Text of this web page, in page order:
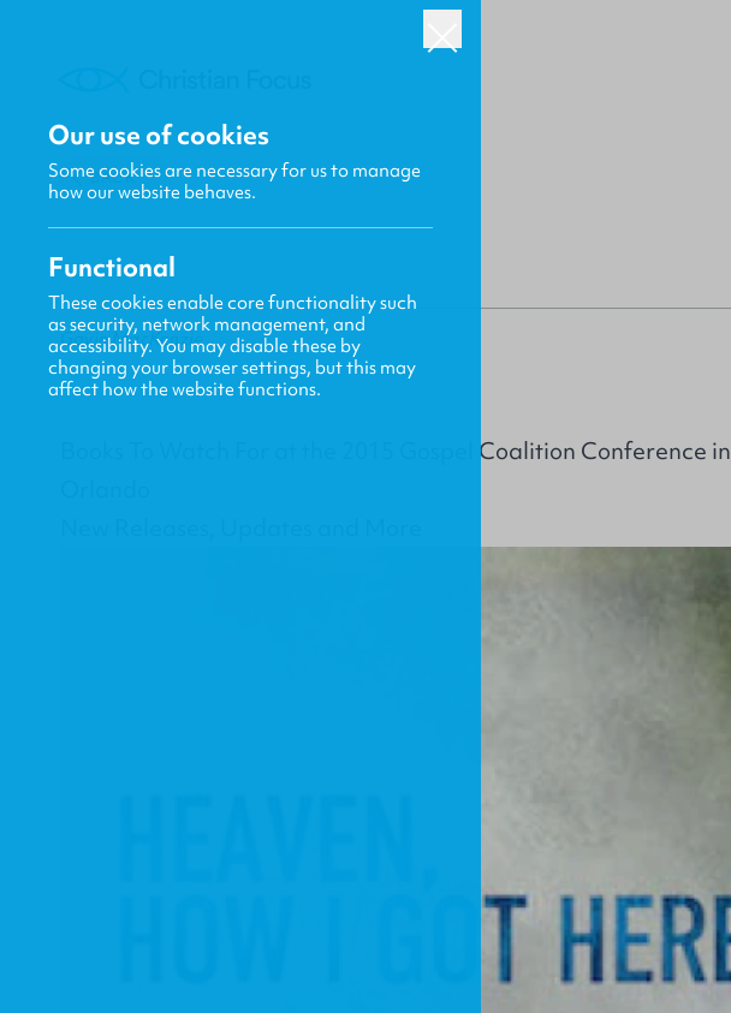
BACK
Gavin MacKenzie
Books To Watch For at the 2015 Gospel Coalition Conference in
Our use of cookies
Some cookies are necessary for us to manage
how our website behaves.
Functional
These cookies enable core functionality such
as security, network management, and
accessibility. You may disable these by
changing your browser settings, but this may
affect how the website functions.